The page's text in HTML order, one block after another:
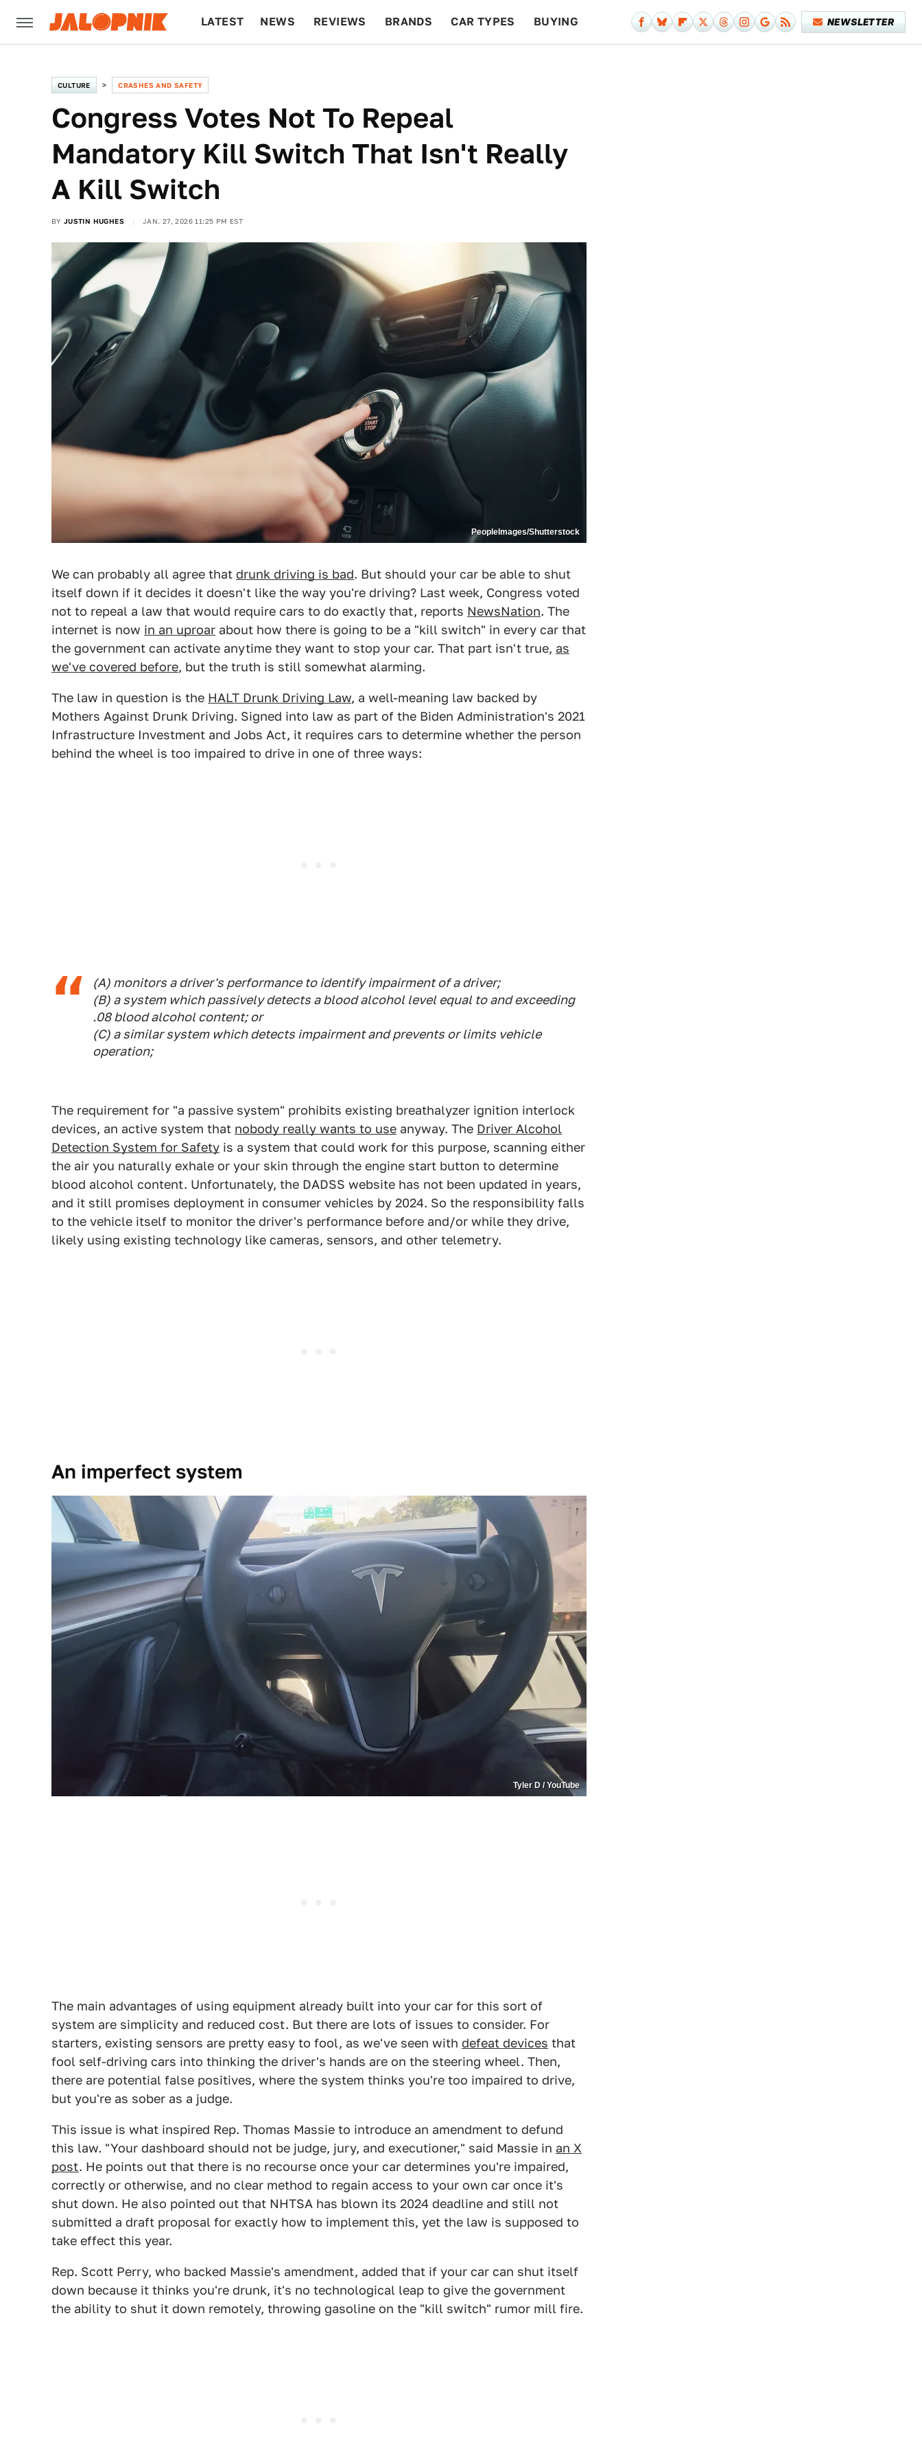
LATEST NEWS REVIEWS BRANDS CAR TYPES BUYING NEWSLETTER
CULTURE CRASHES AND SAFETY
Congress Votes Not To Repeal
Mandatory Kill Switch That Isn't Really
A Kill Switch
BY JUSTIN HUGHES JAN. 27, 2026 11:25 PM EST
PeopleImages/Shutterstock
We can probably all agree that drunk driving is bad. But should your car be able to shut
itself down if it decides it doesn't like the way you're driving? Last week, Congress voted
not to repeal a law that would require cars to do exactly that, reports NewsNation. The
internet is now in an uproar about how there is going to be a "kill switch" in every car that
the government can activate anytime they want to stop your car. That part isn't true, as
we've covered before, but the truth is still somewhat alarming.
The law in question is the HALT Drunk Driving Law, a well-meaning law backed by
Mothers Against Drunk Driving. Signed into law as part of the Biden Administration's 2021
Infrastructure Investment and Jobs Act, it requires cars to determine whether the person
behind the wheel is too impaired to drive in one of three ways:
(A) monitors a driver's performance to identify impairment of a driver;
(B) a system which passively detects a blood alcohol level equal to and exceeding
.08 blood alcohol content; or
(C) a similar system which detects impairment and prevents or limits vehicle
operation;
The requirement for "a passive system" prohibits existing breathalyzer ignition interlock
devices, an active system that nobody really wants to use anyway. The Driver Alcohol
Detection System for Safety is a system that could work for this purpose, scanning either
the air you naturally exhale or your skin through the engine start button to determine
blood alcohol content. Unfortunately, the DADSS website has not been updated in years,
and it still promises deployment in consumer vehicles by 2024. So the responsibility falls
to the vehicle itself to monitor the driver's performance before and/or while they drive,
likely using existing technology like cameras, sensors, and other telemetry.
An imperfect system
Tyler D / YouTube
The main advantages of using equipment already built into your car for this sort of
system are simplicity and reduced cost. But there are lots of issues to consider. For
starters, existing sensors are pretty easy to fool, as we've seen with defeat devices that
fool self-driving cars into thinking the driver's hands are on the steering wheel. Then,
there are potential false positives, where the system thinks you're too impaired to drive,
but you're as sober as a judge.
This issue is what inspired Rep. Thomas Massie to introduce an amendment to defund
this law. "Your dashboard should not be judge, jury, and executioner," said Massie in an X
post. He points out that there is no recourse once your car determines you're impaired,
correctly or otherwise, and no clear method to regain access to your own car once it's
shut down. He also pointed out that NHTSA has blown its 2024 deadline and still not
submitted a draft proposal for exactly how to implement this, yet the law is supposed to
take effect this year.
Rep. Scott Perry, who backed Massie's amendment, added that if your car can shut itself
down because it thinks you're drunk, it's no technological leap to give the government
the ability to shut it down remotely, throwing gasoline on the "kill switch" rumor mill fire.